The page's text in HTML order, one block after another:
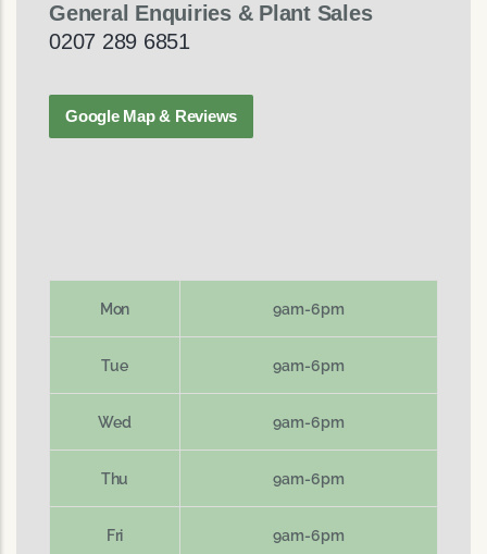
General Enquiries & Plant Sales
0207 289 6851
Google Map & Reviews
Mon 9am-6pm
Tue 9am-6pm
Wed 9am-6pm
Thu 9am-6pm
Fri 9am-6pm